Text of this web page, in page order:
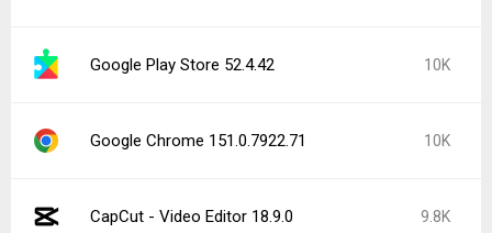
Google Play Store 52.4.42 10K
Google Chrome 151.0.7922.71 10K
CapCut - Video Editor 18.9.0 9.8K